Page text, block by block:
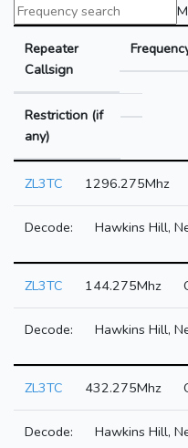
Repeater
Callsign
Restriction (if
any)
ZL3TC 1296.275Mhz
Hawkins Hill,
ZL3TC 144.275Mhz
Hawkins Hill,
ZL3TC 432.275Mhz
Hawkins Hill,